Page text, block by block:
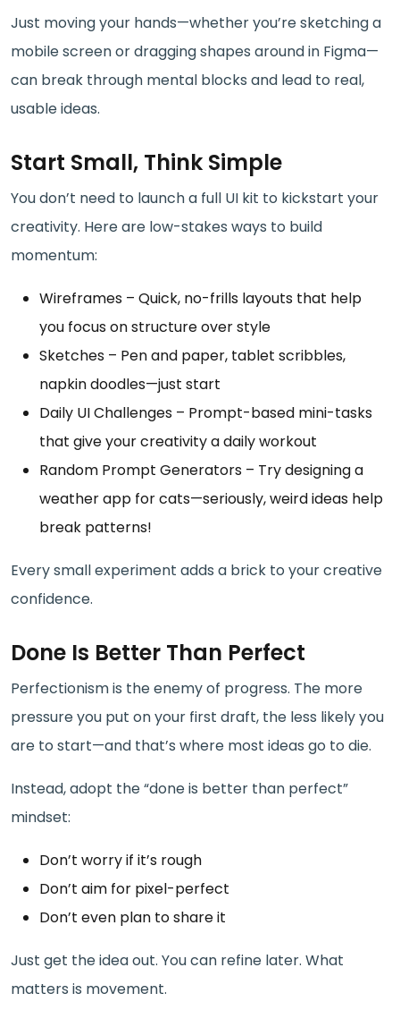
Just moving your hands—whether you’re sketching a
mobile screen or dragging shapes around in Figma—
can break through mental blocks and lead to real,
usable ideas.
Start Small, Think Simple
You don’t need to launch a full UI kit to kickstart your
creativity. Here are low-stakes ways to build
momentum:
Wireframes – Quick, no-frills layouts that help
you focus on structure over style
Sketches – Pen and paper, tablet scribbles,
napkin doodles—just start
Daily UI Challenges – Prompt-based mini-tasks
that give your creativity a daily workout
Random Prompt Generators – Try designing a
weather app for cats—seriously, weird ideas help
break patterns!
Every small experiment adds a brick to your creative
confidence.
Done Is Better Than Perfect
Perfectionism is the enemy of progress. The more
pressure you put on your first draft, the less likely you
are to start—and that’s where most ideas go to die.
Instead, adopt the “done is better than perfect”
mindset:
Don’t worry if it’s rough
Don’t aim for pixel-perfect
Don’t even plan to share it
Just get the idea out. You can refine later. What
matters is movement.